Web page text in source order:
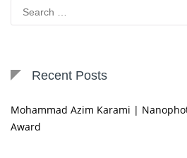
Search
for:
Recent Posts
Mohammad Azim Karami |
Award